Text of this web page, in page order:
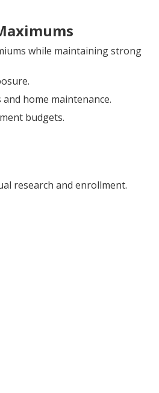
while maintaining strong
home maintenance.
budgets.
research and enrollment.